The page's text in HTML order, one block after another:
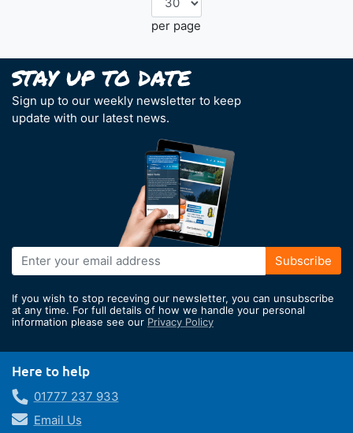
per page
Sign up to our weekly newsletter to keep
update with our latest news.
Sign
Up
Our
Newsletter:
Subscribe
If you wish to stop receving our newsletter, you can unsubscribe
at any time. For full details of how we handle your personal
information please see our Privacy Policy
Here to help
01777 237 933
Email Us